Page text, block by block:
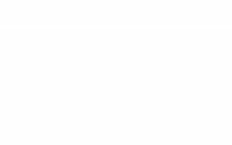
us the stories or topics you’d like us to
hot takes for us to rate. Email us at:
PodcastBlister